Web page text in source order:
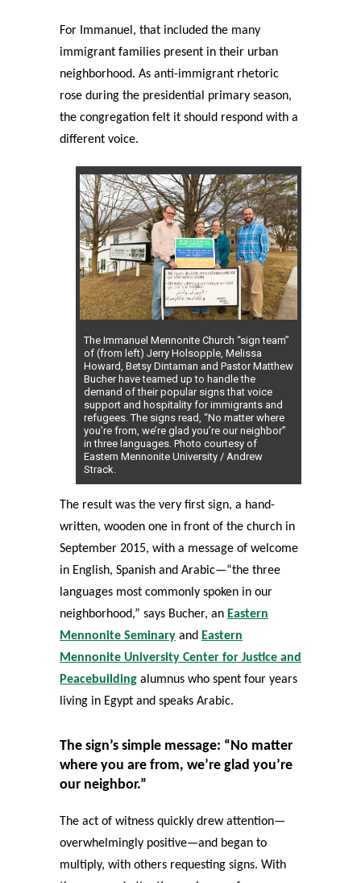
For Immanuel, that included the many
immigrant families present in their urban
neighborhood. As anti-immigrant rhetoric
rose during the presidential primary season,
the congregation felt it should respond with a
different voice.
The Immanuel Mennonite Church “sign team”
of (from left) Jerry Holsopple, Melissa
Howard, Betsy Dintaman and Pastor Matthew
Bucher have teamed up to handle the
demand of their popular signs that voice
support and hospitality for immigrants and
refugees. The signs read, “No matter where
you’re from, we’re glad you’re our neighbor”
in three languages. Photo courtesy of
Eastern Mennonite University / Andrew
Strack.
The result was the very first sign, a hand-
written, wooden one in front of the church in
September 2015, with a message of welcome
in English, Spanish and Arabic—“the three
languages most commonly spoken in our
neighborhood,” says Bucher, an Eastern
Mennonite Seminary and Eastern
Mennonite University Center for Justice and
Peacebuilding alumnus who spent four years
living in Egypt and speaks Arabic.
The sign’s simple message: “No matter
where you are from, we’re glad you’re
our neighbor.”
The act of witness quickly drew attention—
overwhelmingly positive—and began to
multiply, with others requesting signs. With